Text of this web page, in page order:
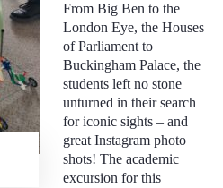
From Big Ben to the
London Eye, the Houses
of Parliament to
Buckingham Palace, the
students left no stone
unturned in their search
for iconic sights – and
great Instagram photo
shots! The academic
excursion for this